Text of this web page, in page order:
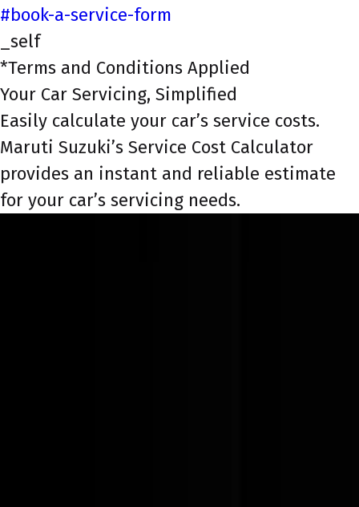
#book-a-service-form
_self
*Terms and Conditions Applied
Your Car Servicing, Simplified
Easily calculate your car’s service costs.
Maruti Suzuki’s Service Cost Calculator
provides an instant and reliable estimate
for your car’s servicing needs.